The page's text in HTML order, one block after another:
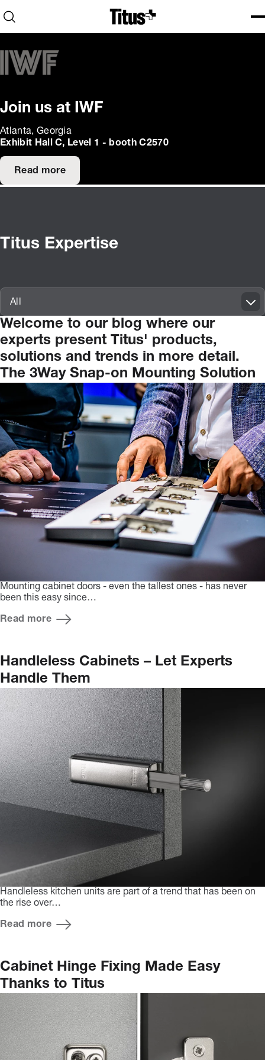
Home
Open search
Join us at IWF
Atlanta, Georgia
Exhibit Hall C, Level 1 - booth C2570
Read more
Titus Expertise
Innovatif\Page\ArticleListPage.FORM_TAGS_LABEL_A11Y
All
Welcome to our blog where our
experts present Titus' products,
solutions and trends in more detail.
The 3Way Snap-on Mounting Solution
Mounting cabinet doors - even the tallest ones - has never
been this easy since…
Read more
Handleless Cabinets – Let Experts
Handle Them
Handleless kitchen units are part of a trend that has been on
the rise over…
Read more
Cabinet Hinge Fixing Made Easy
Thanks to Titus